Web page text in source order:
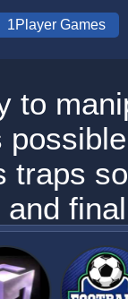
1Player Games
to
traps
of